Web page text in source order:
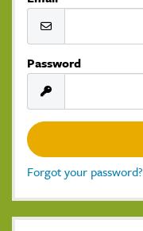
Password
Forgot your password?